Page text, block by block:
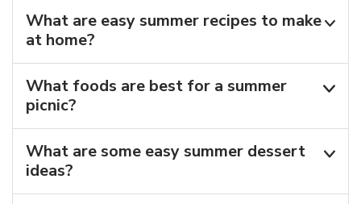
What are easy summer recipes to make
at home?
What foods are best for a summer
picnic?
What are some easy summer dessert
ideas?